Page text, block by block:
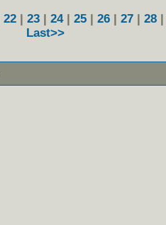
22| 23| 24| 25| 26| 27| 28
Last>>